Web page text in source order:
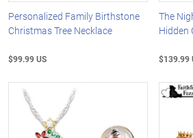
Personalized Family Birthstone
Christmas Tree Necklace
$99.99 US
The
Hidden
$139.99